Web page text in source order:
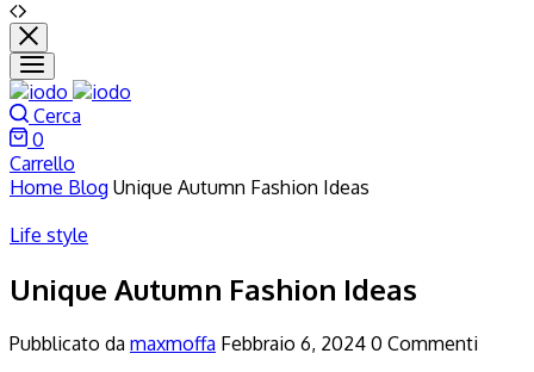
Cerca
0
Carrello
Home Blog Unique Autumn Fashion Ideas
Life style
Unique Autumn Fashion Ideas
Pubblicato da maxmoffa Febbraio 6, 2024 0 Commenti